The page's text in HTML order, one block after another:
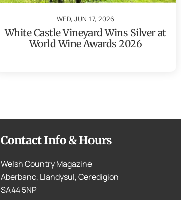
WED, JUN 17, 2026
White Castle Vineyard Wins Silver at
World Wine Awards 2026
Contact Info & Hours
Welsh Country Magazine
Aberbanc, Llandysul, Ceredigion
SA44 5NP